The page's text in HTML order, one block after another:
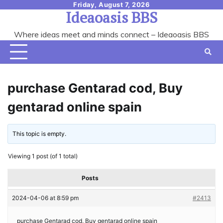
content
Friday, August 7, 2026
Ideaoasis BBS
Where ideas meet and minds connect – Ideaoasis BBS
purchase Gentarad cod, Buy
gentarad online spain
This topic is empty.
Viewing 1 post (of 1 total)
Posts
2024-04-06 at 8:59 pm #2413
purchase Gentarad cod, Buy gentarad online spain